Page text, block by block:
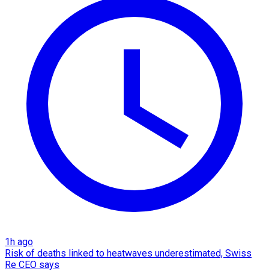
1h ago
Risk of deaths linked to heatwaves underestimated, Swiss
Re CEO says